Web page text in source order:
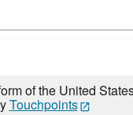
of the United
Touchpoints